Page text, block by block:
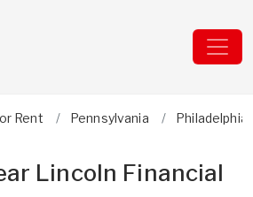
Rent Pennsylvania Philadelphia
Lincoln Financial